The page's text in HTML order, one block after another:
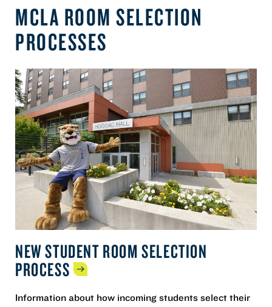
MCLA ROOM SELECTION
PROCESSES
NEW STUDENT ROOM SELECTION
PROCESS
Information about how incoming students select their